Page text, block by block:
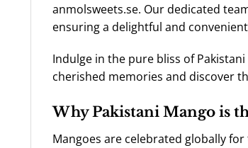
anmolsweets.se. Our dedicated
ensuring a delightful and
Indulge in the pure bliss of
cherished memories and discover
Why Pakistani Mango is
Mangoes are celebrated globally